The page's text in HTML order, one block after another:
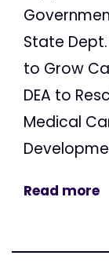
State Dept.
to Grow
DEA to
Medical
Read more